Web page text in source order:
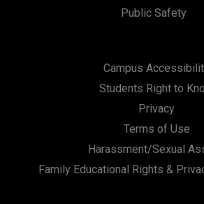
Public Safety
Campus
Students Right to
Privacy
Terms of Use
Harassment/Sexual
Family Educational Rights &